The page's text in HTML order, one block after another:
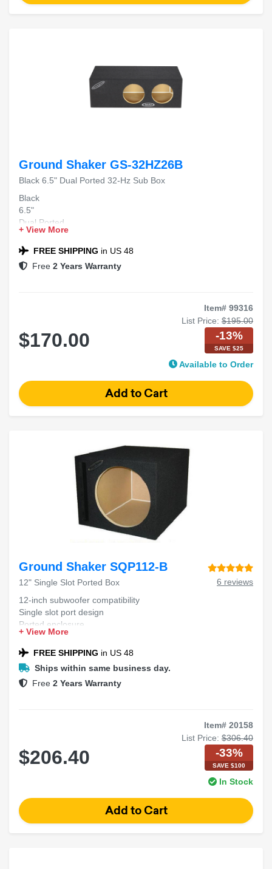
Ground Shaker GS-32HZ26B
Black 6.5" Dual Ported 32-Hz Sub Box
Black
6.5"
Dual Ported
32-Hz
Sub Box
+ View More
FREE SHIPPING in US 48
Free 2 Years Warranty
Item# 99316
List Price: $195.00
$170.00 -13%
SAVE $25
Available to Order
Ground Shaker SQP112-B
12" Single Slot Ported Box
6 reviews
12-inch subwoofer compatibility
Single slot port design
Ported enclosure
+ View More
FREE SHIPPING in US 48
Ships within same business day.
Free 2 Years Warranty
Item# 20158
List Price: $306.40
$206.40 -33%
SAVE $100
In Stock